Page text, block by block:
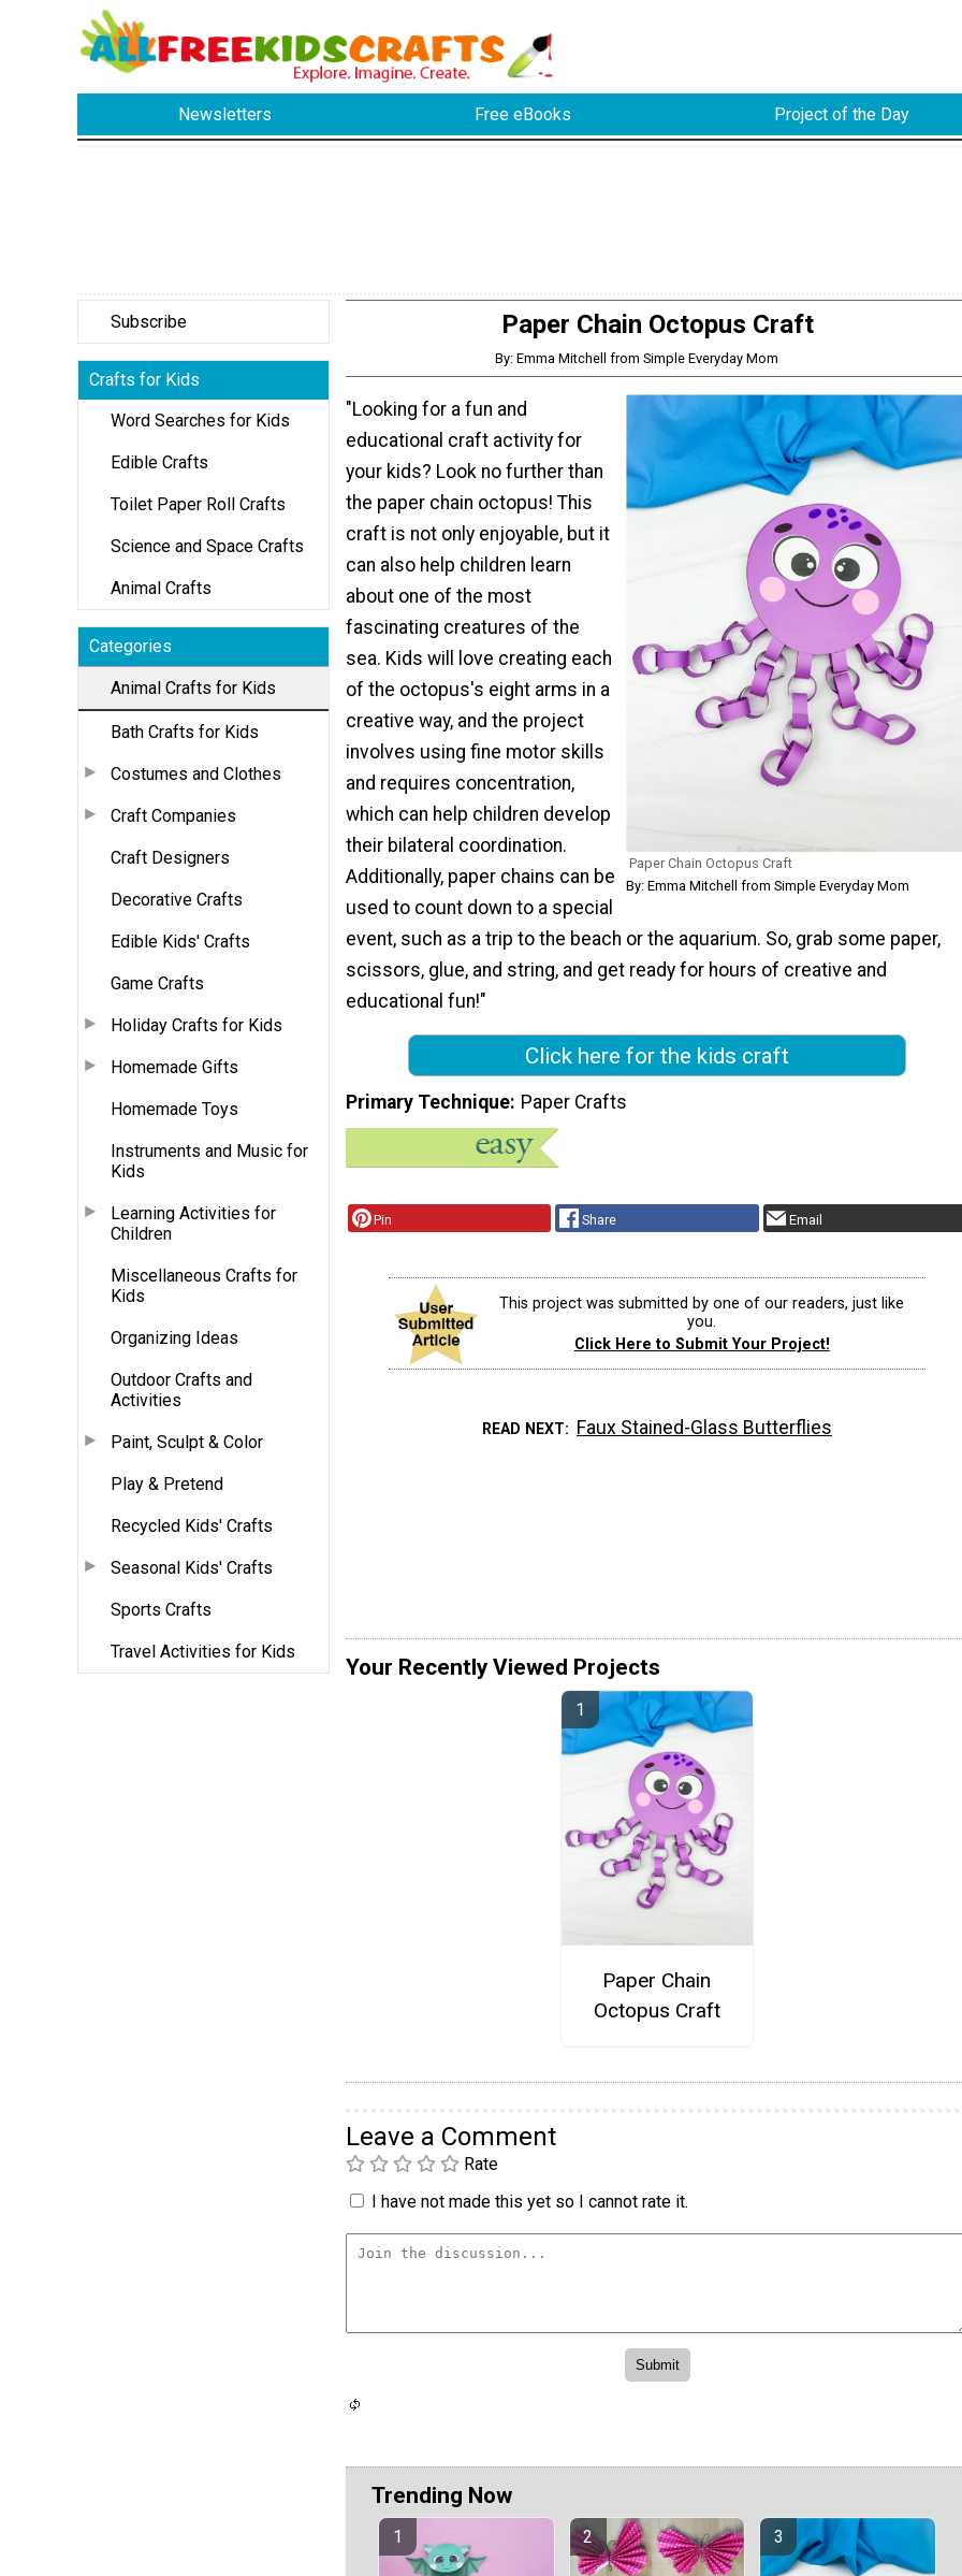
Newsletters Free eBooks Project of the Day
Subscribe
Crafts for Kids
Word Searches for Kids
Edible Crafts
Toilet Paper Roll Crafts
Science and Space Crafts
Animal Crafts
Categories
Animal Crafts for Kids
Bath Crafts for Kids
Costumes and Clothes
Craft Companies
Craft Designers
Decorative Crafts
Edible Kids' Crafts
Game Crafts
Holiday Crafts for Kids
Homemade Gifts
Homemade Toys
Instruments and Music for
Kids
Learning Activities for
Children
Miscellaneous Crafts for
Kids
Organizing Ideas
Outdoor Crafts and
Activities
Paint, Sculpt & Color
Play & Pretend
Recycled Kids' Crafts
Seasonal Kids' Crafts
Sports Crafts
Travel Activities for Kids
Paper Chain Octopus Craft
By: Emma Mitchell from Simple Everyday Mom
Paper Chain Octopus Craft
By: Emma Mitchell from Simple Everyday Mom
"Looking for a fun and
educational craft activity for
your kids? Look no further than
the paper chain octopus! This
craft is not only enjoyable, but it
can also help children learn
about one of the most
fascinating creatures of the
sea. Kids will love creating each
of the octopus's eight arms in a
creative way, and the project
involves using fine motor skills
and requires concentration,
which can help children develop
their bilateral coordination.
Additionally, paper chains can be
used to count down to a special
event, such as a trip to the beach or the aquarium. So, grab some paper,
scissors, glue, and string, and get ready for hours of creative and
educational fun!"
Click here for the kids craft
Primary Technique Paper Crafts
Pin Share Email
This project was submitted by one of our readers, just like
you.
Click Here to Submit Your Project!
READ NEXT Faux Stained-Glass Butterflies
Your Recently Viewed Projects
Paper Chain
Octopus Craft
Leave a Comment
Rate
I have not made this yet so I cannot rate it.
Trending Now